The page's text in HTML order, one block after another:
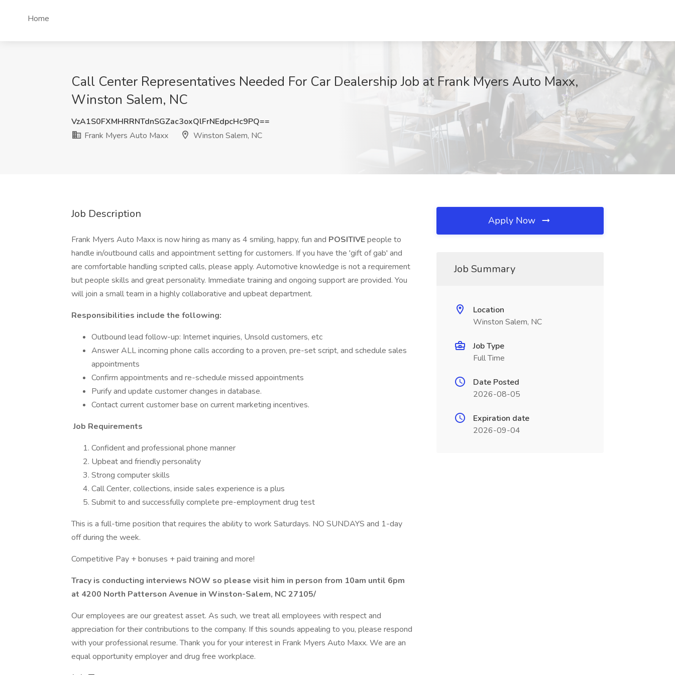
Home
Call Center Representatives Needed For Car Dealership Job at Frank Myers Auto Maxx,
Winston Salem, NC
VzA1S0FXMHRRNTdnSGZac3oxQlFrNEdpcHc9PQ==
Frank Myers Auto Maxx
Winston Salem, NC
Job Description
Frank Myers Auto Maxx is now hiring as many as 4 smiling, happy, fun and POSITIVEpeople to
handle in/outbound calls and appointment setting for customers. If you have the 'gift of gab' and
are comfortable handling scripted calls, please apply. Automotive knowledge is not a requirement
but people skills and great personality. Immediate training and ongoing support are provided. You
will join a small team in a highly collaborative and upbeat department.
Responsibilities include the following:
Outbound lead follow-up: Internet inquiries, Unsold customers, etc
Answer ALL incoming phone calls according to a proven, pre-set script, and schedule sales
appointments
Confirm appointments and re-schedule missed appointments
Purify and update customer changes in database.
Contact current customer base on current marketing incentives.
Job Requirements
Confident and professional phone manner
Upbeat and friendly personality
Strong computer skills
Call Center, collections, inside sales experience is a plus
Submit to and successfully complete pre-employment drug test
This is a full-time position that requires the ability to work Saturdays. NO SUNDAYS and 1-day
off during the week.
Competitive Pay + bonuses + paid training and more!
Tracy is conducting interviews NOW so please visit him in person from 10am until 6pm
at 4200 North Patterson Avenue in Winston-Salem, NC 27105/
Our employees are our greatest asset. As such, we treat all employees with respect and
appreciation for their contributions to the company. If this sounds appealing to you, please respond
with your professional resume. Thank you for your interest in Frank Myers Auto Maxx. We are an
equal opportunity employer and drug free workplace.
Apply Now
Job Summary
Location
Winston Salem, NC
Job Type
Full Time
Date Posted
2026-08-05
Expiration date
2026-09-04